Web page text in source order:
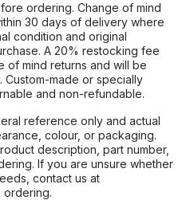
ordering. Change of mind
30 days of delivery where
condition and original
A 20% restocking fee
of mind returns and will be
made or specially
and non-refundable.
reference only and actual
colour, or packaging.
description, part number,
If you are unsure whether
contact us at
ordering.